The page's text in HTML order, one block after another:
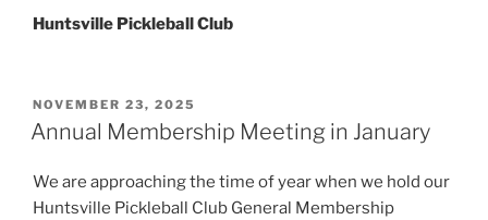
Huntsville Pickleball Club
POSTED
ON
NOVEMBER 23, 2025
Annual Membership Meeting in January
We are approaching the time of year when we hold our
Huntsville Pickleball Club General Membership